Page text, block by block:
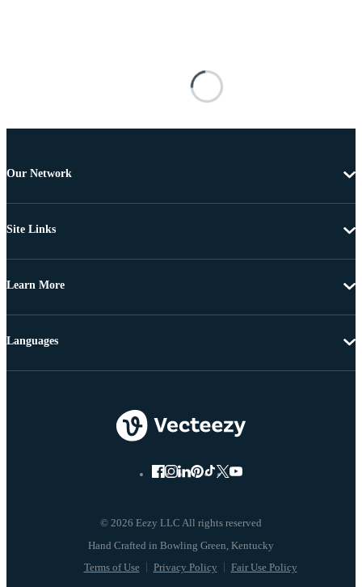
Our Network
Site Links
Learn More
© 2026 Eezy LLC All rights reserved
Terms of Use Privacy Policy Fair Use Policy
Languages